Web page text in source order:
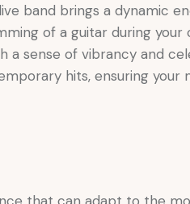
band brings a dynamic
of a guitar during
sense of vibrancy and
hits, ensuring
that can adapt to the